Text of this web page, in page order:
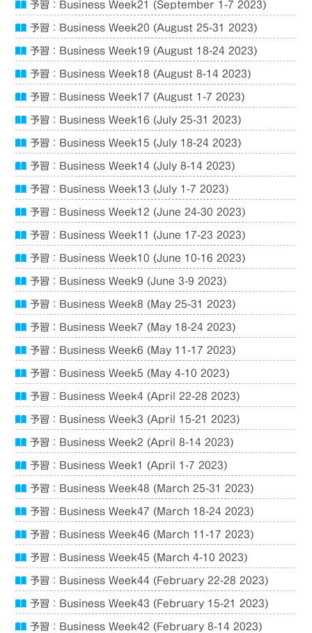
予習：Business Week21 (September 1-7 2023)
予習：Business Week20 (August 25-31 2023)
予習：Business Week19 (August 18-24 2023)
予習：Business Week18 (August 8-14 2023)
予習：Business Week17 (August 1-7 2023)
予習：Business Week16 (July 25-31 2023)
予習：Business Week15 (July 18-24 2023)
予習：Business Week14 (July 8-14 2023)
予習：Business Week13 (July 1-7 2023)
予習：Business Week12 (June 24-30 2023)
予習：Business Week11 (June 17-23 2023)
予習：Business Week10 (June 10-16 2023)
予習：Business Week9 (June 3-9 2023)
予習：Business Week8 (May 25-31 2023)
予習：Business Week7 (May 18-24 2023)
予習：Business Week6 (May 11-17 2023)
予習：Business Week5 (May 4-10 2023)
予習：Business Week4 (April 22-28 2023)
予習：Business Week3 (April 15-21 2023)
予習：Business Week2 (April 8-14 2023)
予習：Business Week1 (April 1-7 2023)
予習：Business Week48 (March 25-31 2023)
予習：Business Week47 (March 18-24 2023)
予習：Business Week46 (March 11-17 2023)
予習：Business Week45 (March 4-10 2023)
予習：Business Week44 (February 22-28 2023)
予習：Business Week43 (February 15-21 2023)
予習：Business Week42 (February 8-14 2023)